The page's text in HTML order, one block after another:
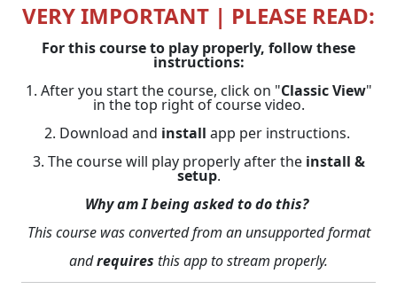
VERY IMPORTANT | PLEASE READ:
For this course to play properly, follow these
instructions:
1. After you start the course, click on "Classic View"
in the top right of course video.
2. Download and install app per instructions.
3. The course will play properly after the install &
setup.
Why am I being asked to do this?
This course was converted from an unsupported format
andrequires this app to stream properly.